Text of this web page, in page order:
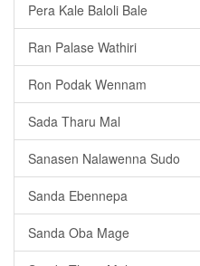
Pera Kale Baloli Bale
Ran Palase Wathiri
Ron Podak Wennam
Sada Tharu Mal
Sanasen Nalawenna Sudo
Sanda Ebennepa
Sanda Oba Mage